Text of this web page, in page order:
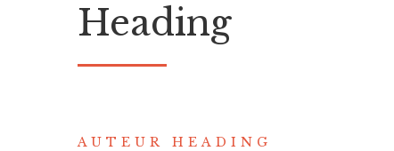
Heading
AUTEUR HEADING